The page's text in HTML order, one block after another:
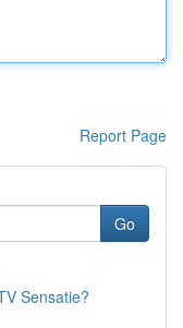
Report Page
Go
Sensatie?